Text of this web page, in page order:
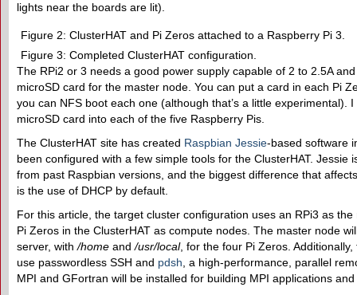
lights near the boards are lit).
Figure 2: ClusterHAT and Pi Zeros attached to a Raspberry Pi 3.
Figure 3: Completed ClusterHAT configuration.
The RPi2 or 3 needs a good power supply capable of 2 to 2.5A
microSD card for the master node. You can put a card in each Pi
you can NFS boot each one (although that’s a little experimental).
microSD card into each of the five Raspberry Pis.
The ClusterHAT site has created Raspbian Jessie-based software
been configured with a few simple tools for the ClusterHAT. Jessie
from past Raspbian versions, and the biggest difference that
is the use of DHCP by default.
For this article, the target cluster configuration uses an RPi3 as
Pi Zeros in the ClusterHAT as compute nodes. The master node
server, with/home and/usr/local, for the four Pi Zeros. Additionally,
use passwordless SSH and pdsh , a high-performance, parallel
MPI and GFortran will be installed for building MPI applications